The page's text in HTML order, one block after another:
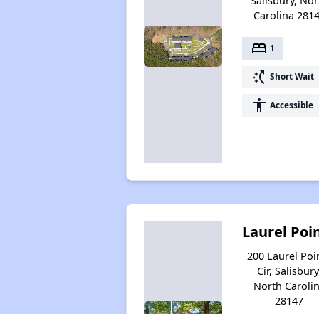
Carolina
bed 1
switch_access_shortcut Short Wait
accessibility Accessible
Laurel
200 Laurel
Cir,
North
28147